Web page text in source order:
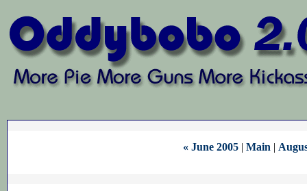
« June 2005 | Main |